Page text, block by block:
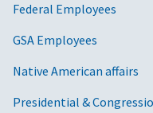
Federal Employees
GSA Employees
Native American affairs
Presidential &